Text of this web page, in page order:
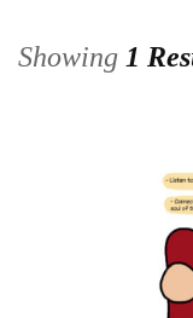
Showing 1